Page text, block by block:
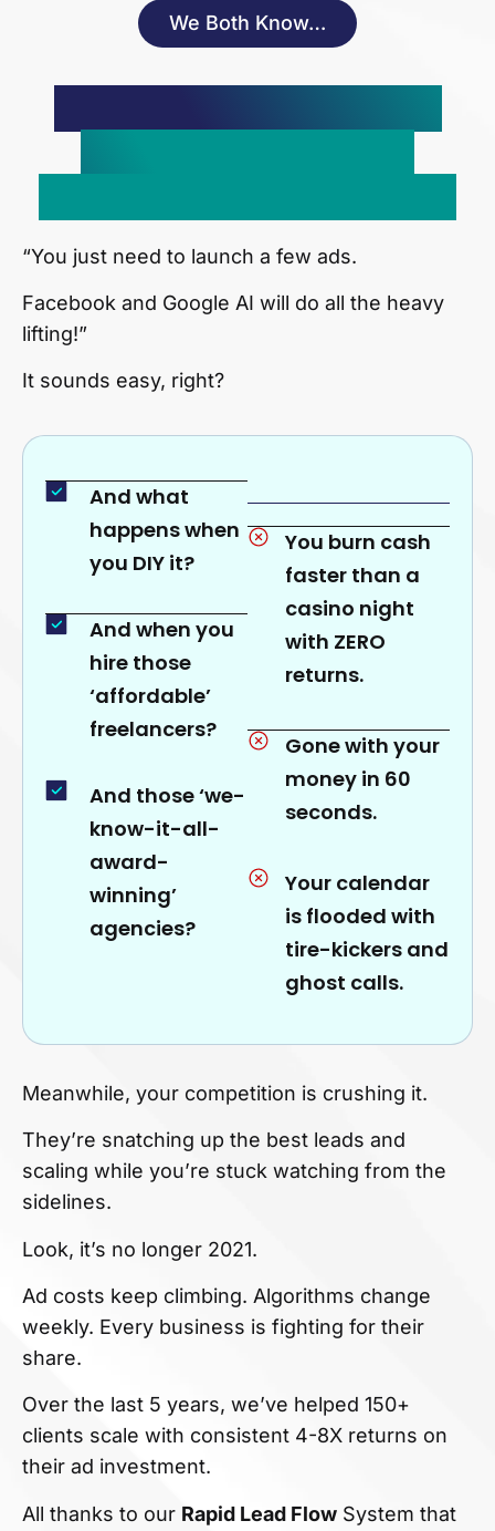
We Both Know…
“You just need to launch a few ads.
Facebook and Google AI will do all the heavy
lifting!”
It sounds easy, right?
And what
happens when
you DIY it?
And when you
hire those
‘affordable’
freelancers?
And those ‘we-
know-it-all-
award-
winning’
agencies?
You burn cash
faster than a
casino night
with ZERO
returns.
Gone with your
money in 60
seconds.
Your calendar
is flooded with
tire-kickers and
ghost calls.
Meanwhile, your competition is crushing it.
They’re snatching up the best leads and
scaling while you’re stuck watching from the
sidelines.
Look, it’s no longer 2021.
Ad costs keep climbing. Algorithms change
weekly. Every business is fighting for their
share.
Over the last 5 years, we’ve helped 150+
clients scale with consistent 4-8X returns on
their ad investment.
All thanks to our Rapid Lead Flow System that